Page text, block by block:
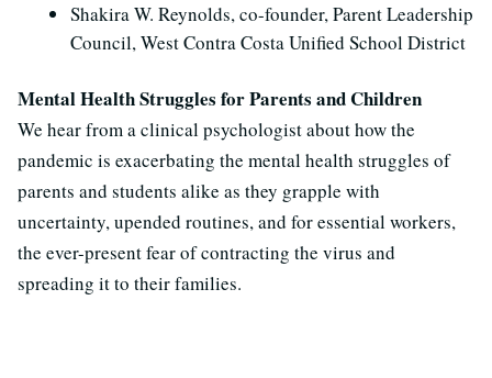
Shakira W. Reynolds, co-founder, Parent Leadership
Council, West Contra Costa Unified School District
Mental Health Struggles for Parents and Children
We hear from a clinical psychologist about how the
pandemic is exacerbating the mental health struggles of
parents and students alike as they grapple with
uncertainty, upended routines, and for essential workers,
the ever-present fear of contracting the virus and
spreading it to their families.